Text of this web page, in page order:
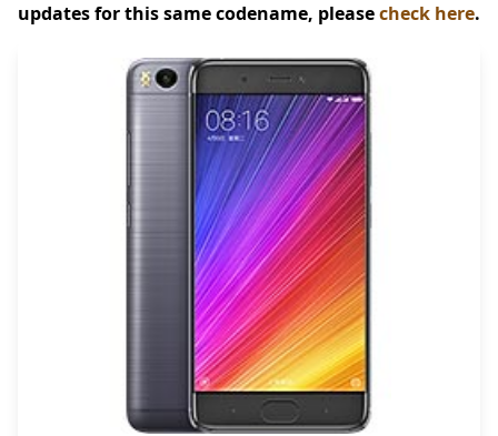
updates for this same codename, pleasecheck here.